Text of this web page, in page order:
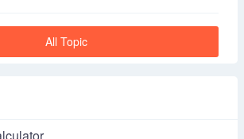
All Topic